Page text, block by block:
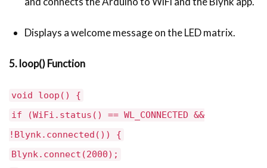
Displays a welcome message on the LED matrix.
5. loop() Function
void loop() {
if (WiFi.status() == WL_CONNECTED &&
!Blynk.connected()) {
Blynk.connect(2000);